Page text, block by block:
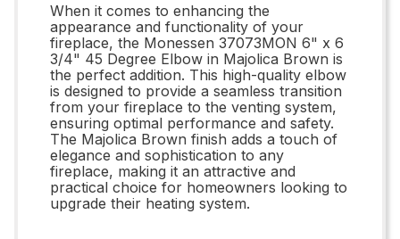
When it comes to enhancing the
appearance and functionality of your
fireplace, the Monessen 37073MON 6" x 6
3/4" 45 Degree Elbow in Majolica Brown is
the perfect addition. This high-quality elbow
is designed to provide a seamless transition
from your fireplace to the venting system,
ensuring optimal performance and safety.
The Majolica Brown finish adds a touch of
elegance and sophistication to any
fireplace, making it an attractive and
practical choice for homeowners looking to
upgrade their heating system.